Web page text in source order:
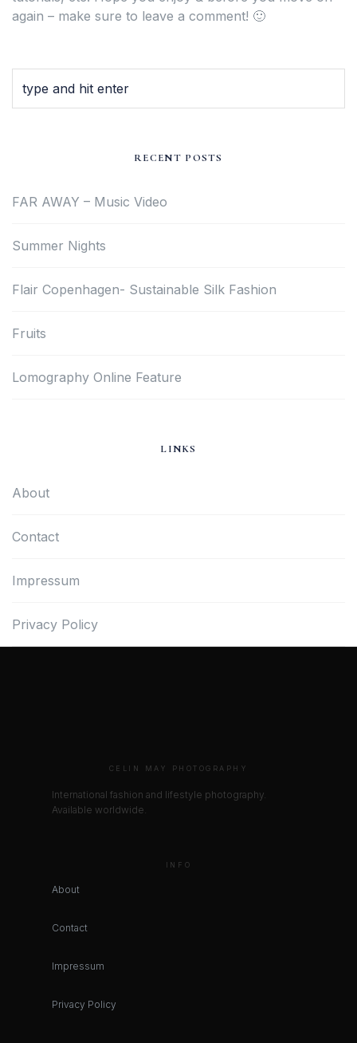
again – make sure to leave a comment! 🙂
RECENT POSTS
FAR AWAY – Music Video
Summer Nights
Flair Copenhagen- Sustainable Silk Fashion
Fruits
Lomography Online Feature
LINKS
About
Contact
Impressum
Privacy Policy
CELIN MAY PHOTOGRAPHY
International fashion and lifestyle photography.
Available worldwide.
INFO
About
Contact
Impressum
Privacy Policy